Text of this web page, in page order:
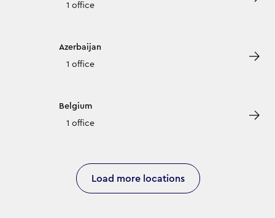
1 office
Azerbaijan
1 office
Belgium
1 office
Load more locations